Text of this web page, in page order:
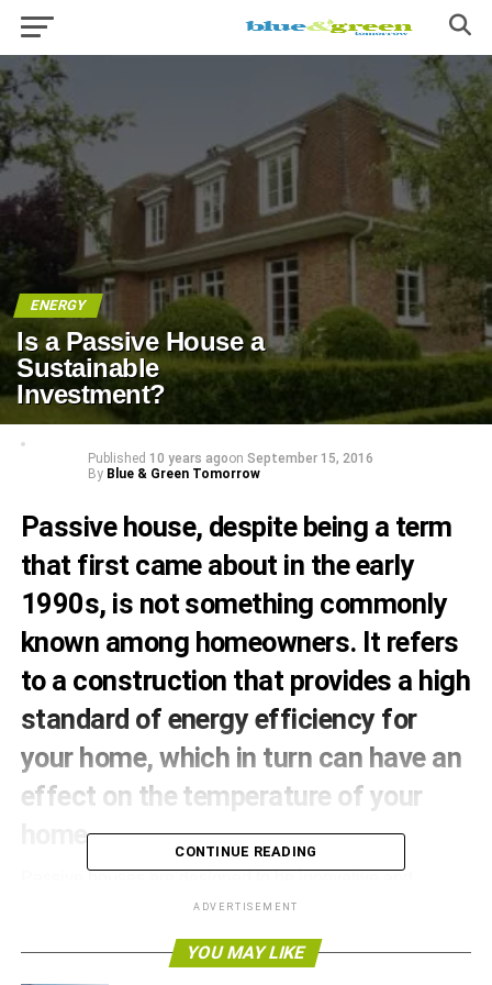
ENERGY
Is a Passive House a
Sustainable
Investment?
Published 10 years agoon September 15, 2016
By Blue & Green Tomorrow
Passive house, despite being a term
that first came about in the early
1990s, is not something commonly
known among homeowners. It refers
to a construction that provides a high
standard of energy efficiency for
your home, which in turn can have an
effect on the temperature of your
home.
creative in order to make your living space better than
1991, they are slowly becoming a more popular
CONTINUE READING
ADVERTISEMENT
YOU MAY LIKE